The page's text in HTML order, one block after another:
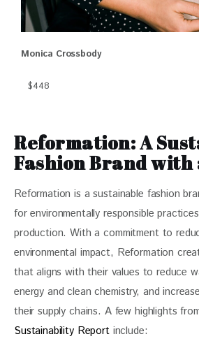
Monica Crossbody
$448
Reformation: A
Fashion Brand with
Reformation is a sustainable fashion
for environmentally responsible
production. With a commitment to
environmental impact, Reformation
that aligns with their values to reduce
energy and clean chemistry, and
their supply chains. A few highlights
Sustainability Report include: